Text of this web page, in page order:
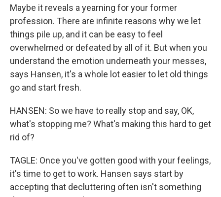
Maybe it reveals a yearning for your former
profession. There are infinite reasons why we let
things pile up, and it can be easy to feel
overwhelmed or defeated by all of it. But when you
understand the emotion underneath your messes,
says Hansen, it's a whole lot easier to let old things
go and start fresh.
HANSEN: So we have to really stop and say, OK,
what's stopping me? What's making this hard to get
rid of?
TAGLE: Once you've gotten good with your feelings,
it's time to get to work. Hansen says start by
accepting that decluttering often isn't something